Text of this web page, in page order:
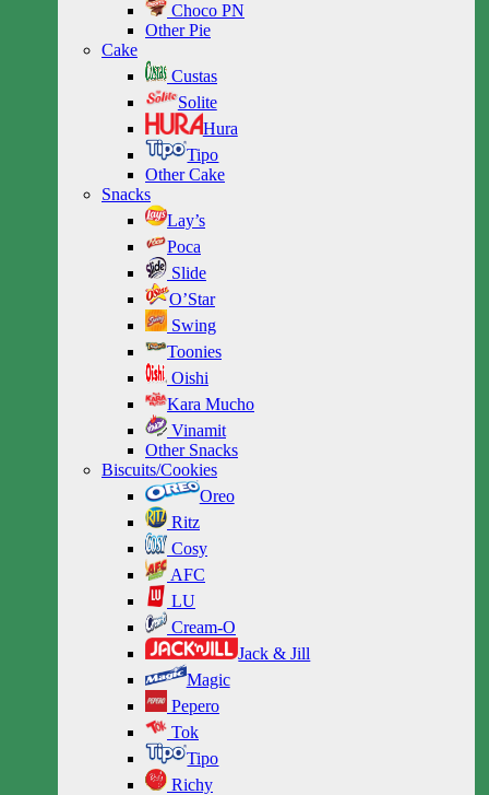
Choco PN
Other Pie
Cake
Custas
Solite
Hura
Tipo
Other Cake
Snacks
Lay’s
Poca
Slide
O’Star
Swing
Toonies
Oishi
Kara Mucho
Vinamit
Other Snacks
Biscuits/Cookies
Oreo
Ritz
Cosy
AFC
LU
Cream-O
Jack & Jill
Magic
Pepero
Tok
Tipo
Richy